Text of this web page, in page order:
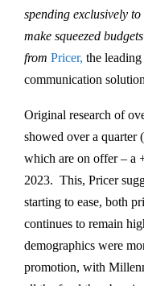
spending exclusively
make squeezed
from Pricer, the
communication
Original research of
showed over a
which are on offer – a
2023. This, Pricer
starting to ease, both
continues to remain
demographics were
promotion, with